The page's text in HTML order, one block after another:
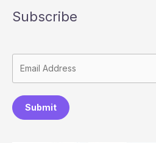
Subscribe
Submit